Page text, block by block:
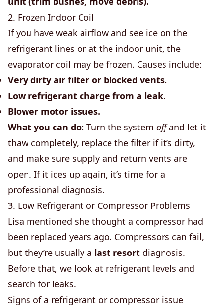
2. Frozen Indoor Coil
If you have weak airflow and see ice on the
refrigerant lines or at the indoor unit, the
evaporator coil may be frozen. Causes include:
Very dirty air filter or blocked vents.
Low refrigerant charge from a leak.
Blower motor issues.
What you can do: Turn the system offand let it
thaw completely, replace the filter if it’s dirty,
and make sure supply and return vents are
open. If it ices up again, it’s time for a
professional diagnosis.
3. Low Refrigerant or Compressor Problems
Lisa mentioned she thought a compressor had
been replaced years ago. Compressors can fail,
but they’re usually a last resort diagnosis.
Before that, we look at refrigerant levels and
search for leaks.
Signs of a refrigerant or compressor issue